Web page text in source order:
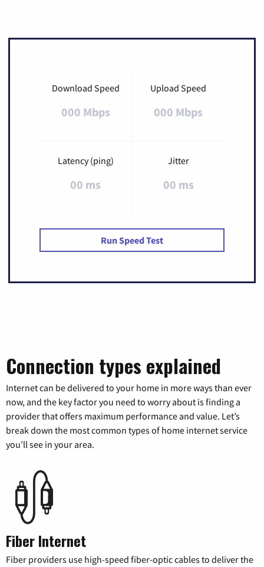
Download Speed
000 Mbps
Upload Speed
000 Mbps
Latency (ping)
00 ms
Jitter
00 ms
Run Speed Test
Connection types explained
Internet can be delivered to your home in more ways than ever
now, and the key factor you need to worry about is finding a
provider that offers maximum performance and value. Let’s
break down the most common types of home internet service
you’ll see in your area.
Fiber Internet
Fiber providers use high-speed fiber-optic cables to deliver the